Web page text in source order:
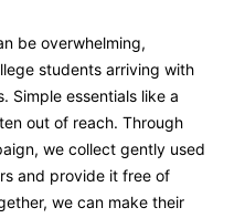
be overwhelming,
students arriving with
Simple essentials like a
out of reach. Through
we collect gently used
and provide it free of
we can make their